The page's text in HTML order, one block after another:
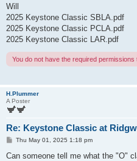
Will
2025 Keystone Classic SBLA.pdf
2025 Keystone Classic PCLA.pdf
2025 Keystone Classic LAR.pdf
You do not have the required
H.Plummer
A Poster
Re: Keystone Classic at
P
s
Thu May 01, 2025 1:18 pm
Can someone tell me what the "O"